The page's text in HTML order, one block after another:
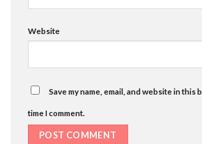
Website
Save my name, email, and website in
time I comment.